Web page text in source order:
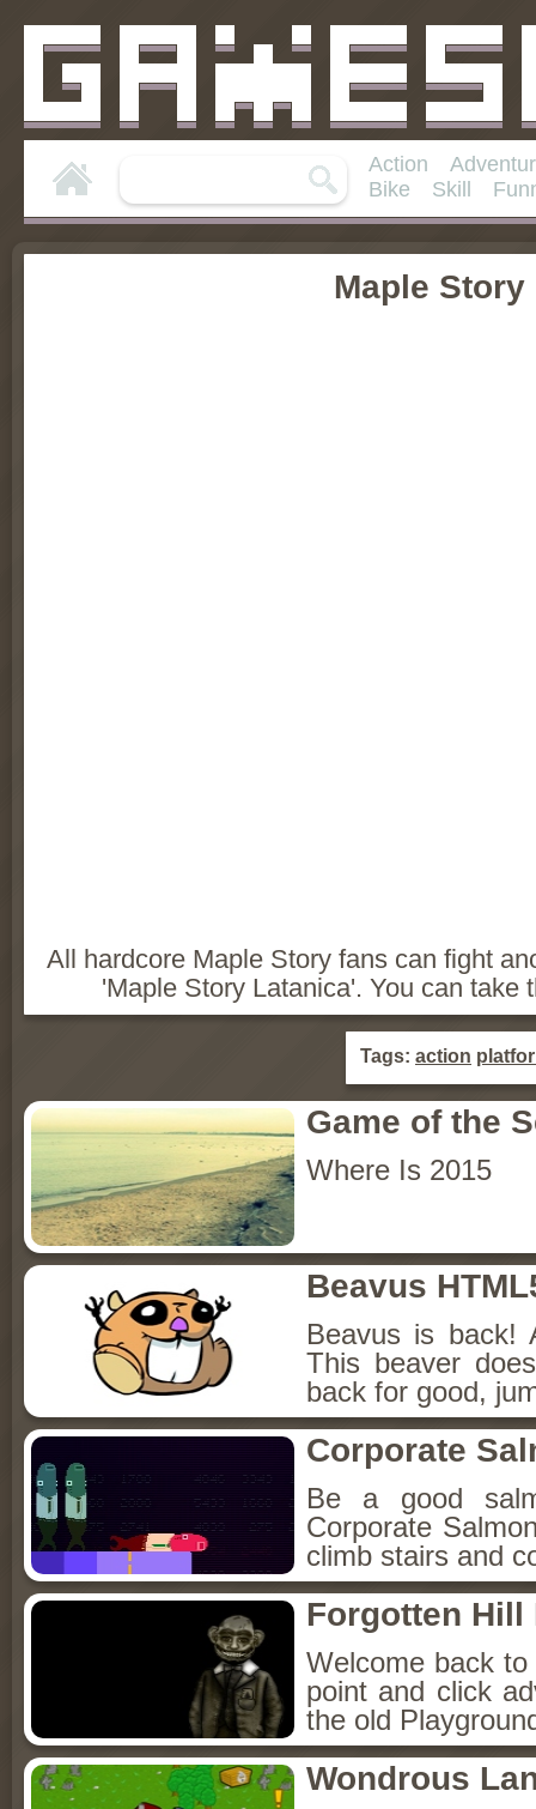
Action
Bike
Skill
Maple
All hardcore Maple Story fans can fight
'Maple Story Latanica'. You can take
Tags: action
Game of the
Where Is 2015
Beavus
Beavus is back!
This beaver
back for good,
Corporate
Be a good
Corporate
climb stairs and
Forgotten Hill
Welcome back
point and click
the old
Wondrous